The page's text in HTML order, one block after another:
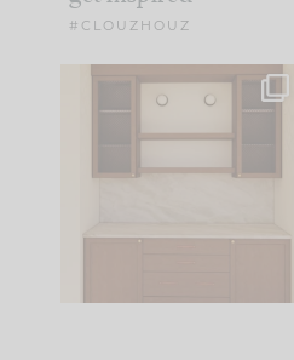
#CLOUZHOUZ
One of my favorite parts
of renovation design is
21 1